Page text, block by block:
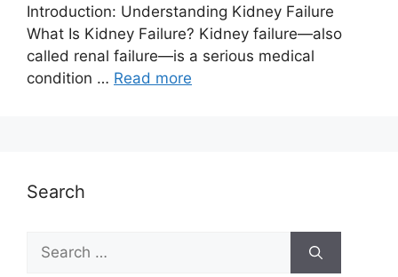
Introduction: Understanding Kidney Failure
What Is Kidney Failure? Kidney failure—also
called renal failure—is a serious medical
condition … Read more
Search
Search
for: